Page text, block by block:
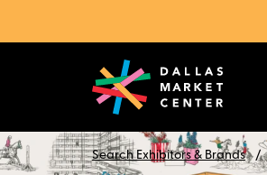
Search Exhibitors & Brands